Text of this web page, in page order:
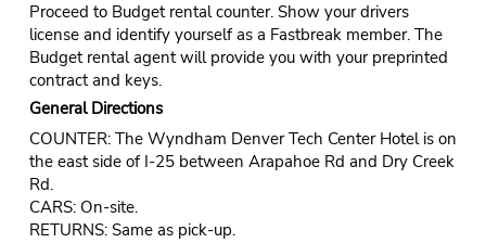
Proceed to Budget rental counter. Show your drivers
license and identify yourself as a Fastbreak member. The
Budget rental agent will provide you with your preprinted
contract and keys.
General Directions
COUNTER: The Wyndham Denver Tech Center Hotel is on
the east side of I-25 between Arapahoe Rd and Dry Creek
Rd.
CARS: On-site.
RETURNS: Same as pick-up.